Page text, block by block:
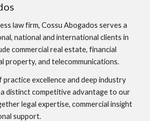
law firm, Cossu Abogados serves a
national and international clients in
commercial real estate, financial
property, and telecommunications.
excellence and deep industry
distinct competitive advantage to our
legal expertise, commercial insight
support.